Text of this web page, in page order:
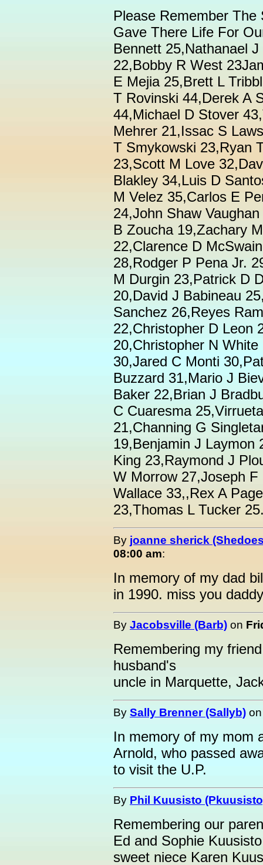
Please Remember
Gave There Life For
Bennett 25,Nathanael
22,Bobby R West
E Mejia 25,Brett L
T Rovinski 44,Derek A
44,Michael D Stover
Mehrer 21,Issac S
T Smykowski 23,Ryan
23,Scott M Love
Blakley 34,Luis D
M Velez 35,Carlos E
24,John Shaw
B Zoucha 19,Zachary
22,Clarence D
28,Rodger P Pena Jr.
M Durgin 23,Patrick D
20,David J Babineau
Sanchez 26,Reyes
22,Christopher D Leon
20,Christopher N
30,Jared C Monti
Buzzard 31,Mario J
Baker 22,Brian J
C Cuaresma
21,Channing G
19,Benjamin J Laymon
King 23,Raymond J
W Morrow 27,Joseph
Wallace 33,,Rex A
23,Thomas L Tucker
By joanne sherick
08:00 am:
In memory of my dad
in 1990. miss you
By Jacobsville (Barb) on
Remembering my
husband's
uncle in Marquette,
By Sally Brenner (Sallyb)
In memory of my mom
Arnold, who passed
to visit the U.P.
By Phil Kuusisto
Remembering our
Ed and Sophie
sweet niece Karen